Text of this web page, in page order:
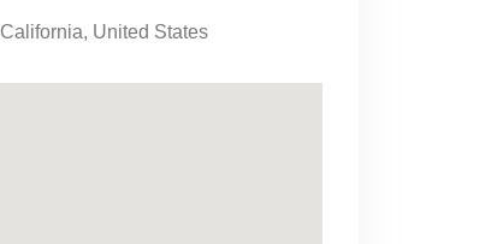
California, United States